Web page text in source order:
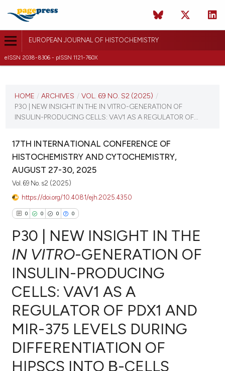
EUROPEAN JOURNAL OF HISTOCHEMISTRY
eISSN 2038-8306 - pISSN 1121-760X
VOL. 69 NO. S2 (2025)
HOME / ARCHIVES / VOL. 69 NO. S2 (2025) /
P30 | NEW INSIGHT IN THE IN VITRO-GENERATION OF
INSULIN-PRODUCING CELLS: VAV1 AS A REGULATOR OF...
17TH INTERNATIONAL CONFERENCE OF
HISTOCHEMISTRY AND CYTOCHEMISTRY,
AUGUST 27-30, 2025
Vol. 69 No. s2 (2025)
https://doi.org/10.4081/ejh.2025.4350
0 0 0 0
Citing Publications
Supporting
Mentioning
Contrasting
how this article has been
P30 | NEW INSIGHT IN THE
IN VITRO-GENERATION OF
INSULIN-PRODUCING
CELLS: VAV1 AS A
REGULATOR OF PDX1 AND
MIR-375 LEVELS DURING
DIFFERENTIATION OF
HIPSCS INTO Β-CELLS